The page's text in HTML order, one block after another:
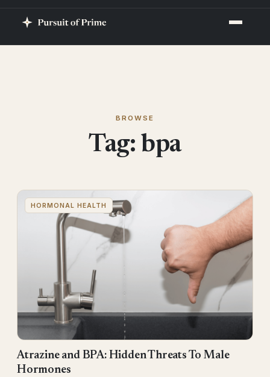
BROWSE
Tag: bpa
HORMONAL HEALTH
Atrazine and BPA: Hidden Threats To Male
Hormones